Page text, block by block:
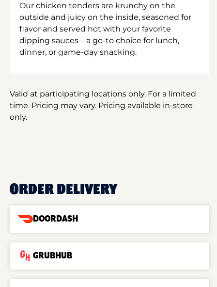
Our chicken tenders are krunchy on the
outside and juicy on the inside, seasoned for
flavor and served hot with your favorite
dipping sauces—a go-to choice for lunch,
dinner, or game-day snacking.
Valid at participating locations only. For a limited
time. Pricing may vary. Pricing available in-store
only.
ORDER DELIVERY
DOORDASH
GRUBHUB